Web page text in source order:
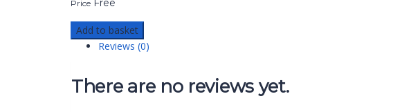
Price Free
Add to basket
Reviews (0)
There are no reviews yet.